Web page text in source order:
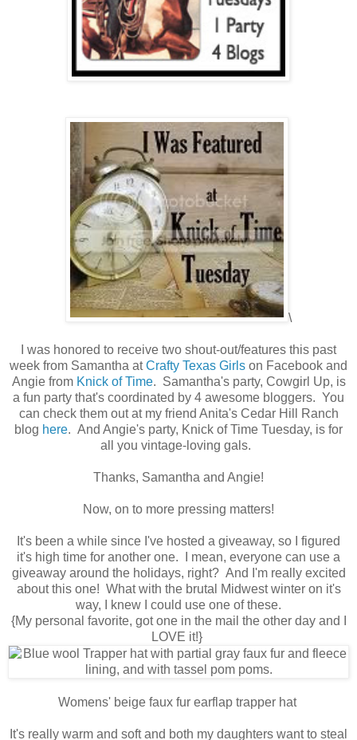
\
I was honored to receive two shout-out/features this past
week from Samantha atCrafty Texas Girls on Facebook and
Angie from Knick of Time. Samantha's party, Cowgirl Up, is
a fun party that's coordinated by 4 awesome bloggers. You
can check them out at my friend Anita's Cedar Hill Ranch
blog here. And Angie's party, Knick of Time Tuesday, is for
all you vintage-loving gals.
Thanks, Samantha and Angie!
Now, on to more pressing matters!
It's been a while since I've hosted a giveaway, so I figured
it's high time for another one. I mean, everyone can use a
giveaway around the holidays, right? And I'm really excited
about this one! What with the brutal Midwest winter on it's
way, I knew I could use one of these.
{My personal favorite, got one in the mail the other day and I
LOVE it!}
Womens' beige faux fur earflap trapper hat
It's really warm and soft and both my daughters want to steal